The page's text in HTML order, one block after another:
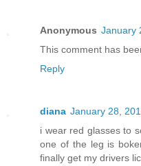
Anonymous January
This comment has
Reply
diana January 28,
i wear red glasses to
one of the leg is
finally get my drivers